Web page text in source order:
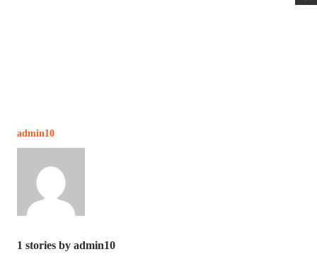
admin10
1 stories by admin10